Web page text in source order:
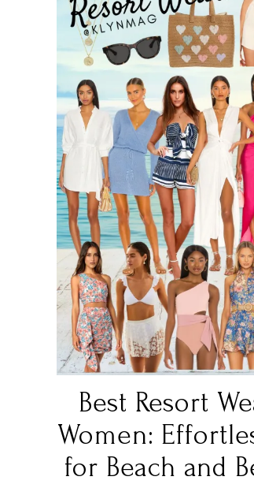
Best Resort
Women:
for Beach and